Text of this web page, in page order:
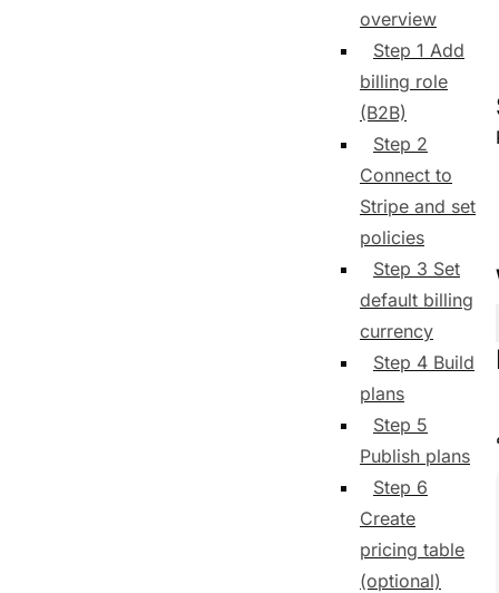
overview
Step 1 Add
billing role
(B2B)
Step 2
Connect to
Stripe and set
policies
Step 3 Set
default billing
currency
Step 4 Build
plans
Step 5
Publish plans
Step 6
Create
pricing table
(optional)